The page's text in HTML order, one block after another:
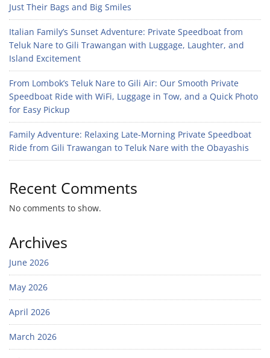
Just Their Bags and Big Smiles
Italian Family’s Sunset Adventure: Private Speedboat from
Teluk Nare to Gili Trawangan with Luggage, Laughter, and
Island Excitement
From Lombok’s Teluk Nare to Gili Air: Our Smooth Private
Speedboat Ride with WiFi, Luggage in Tow, and a Quick Photo
for Easy Pickup
Family Adventure: Relaxing Late-Morning Private Speedboat
Ride from Gili Trawangan to Teluk Nare with the Obayashis
Recent Comments
No comments to show.
Archives
June 2026
May 2026
April 2026
March 2026